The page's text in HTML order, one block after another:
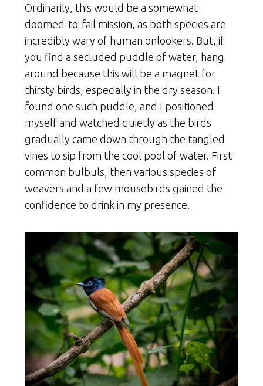
Ordinarily, this would be a somewhat
doomed-to-fail mission, as both species are
incredibly wary of human onlookers. But, if
you find a secluded puddle of water, hang
around because this will be a magnet for
thirsty birds, especially in the dry season. I
found one such puddle, and I positioned
myself and watched quietly as the birds
gradually came down through the tangled
vines to sip from the cool pool of water. First
common bulbuls, then various species of
weavers and a few mousebirds gained the
confidence to drink in my presence.